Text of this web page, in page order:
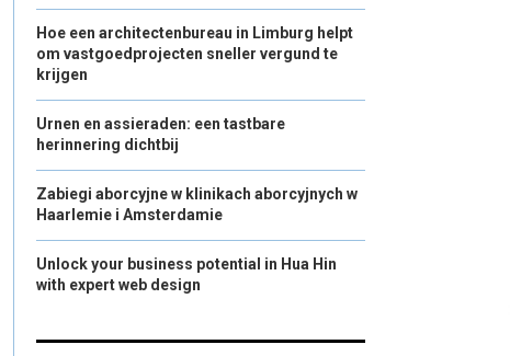
Hoe een architectenbureau in Limburg helpt
om vastgoedprojecten sneller vergund te
krijgen
Urnen en assieraden: een tastbare
herinnering dichtbij
Zabiegi aborcyjne w klinikach aborcyjnych w
Haarlemie i Amsterdamie
Unlock your business potential in Hua Hin
with expert web design